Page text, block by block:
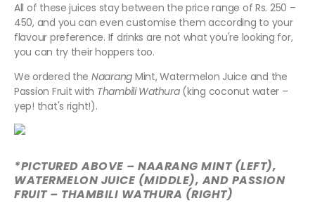
All of these juices stay between the price range of Rs. 250 –
450, and you can even customise them according to your
flavour preference. If drinks are not what you're looking for,
you can try their hoppers too.
We ordered the Naarang Mint, Watermelon Juice and the
Passion Fruit with Thambili Wathura(king coconut water –
yep! that's right!).
*PICTURED ABOVE – NAARANG MINT (LEFT),
WATERMELON JUICE (MIDDLE), AND PASSION
FRUIT – THAMBILI WATHURA (RIGHT)